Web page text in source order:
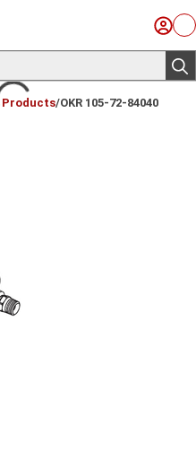
Sign
Products/OKR 105-72-84040